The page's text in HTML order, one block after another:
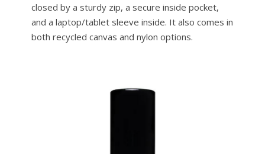
closed by a sturdy zip, a secure inside pocket,
and a laptop/tablet sleeve inside. It also comes in
both recycled canvas and nylon options.